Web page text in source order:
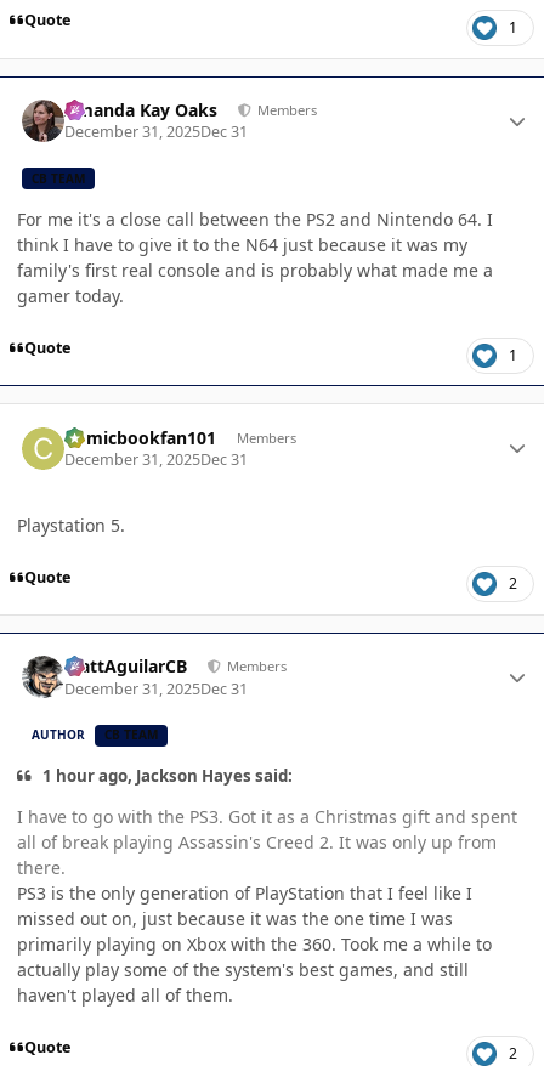
Quote 1
Amanda Kay Oaks Members
December 31, 2025Dec 31
CB TEAM
For me it's a close call between the PS2 and Nintendo 64. I
think I have to give it to the N64 just because it was my
family's first real console and is probably what made me a
gamer today.
Quote 1
Comicbookfan101 Members
December 31, 2025Dec 31
Playstation 5.
Quote 2
MattAguilarCB Members
December 31, 2025Dec 31
AUTHOR CB TEAM
1 hour ago, Jackson Hayes said:
I have to go with the PS3. Got it as a Christmas gift and spent
all of break playing Assassin's Creed 2. It was only up from
there.
PS3 is the only generation of PlayStation that I feel like I
missed out on, just because it was the one time I was
primarily playing on Xbox with the 360. Took me a while to
actually play some of the system's best games, and still
haven't played all of them.
Quote 2